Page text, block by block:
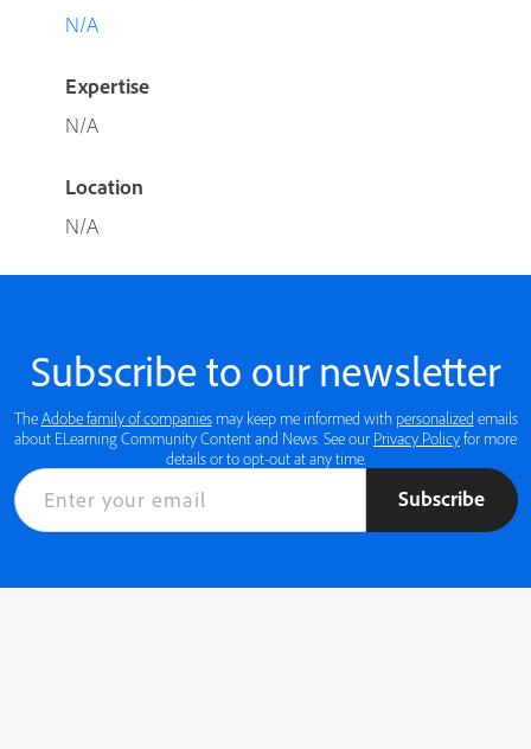
N/A
Expertise
N/A
Location
N/A
Subscribe to our newsletter
TheAdobe family of companiesmay keep me informed with personalized emails
about ELearning Community Content and News. See our Privacy Policyfor more
details or to opt-out at any time.
Subscribe